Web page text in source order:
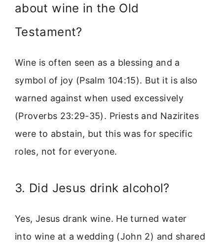
about wine in the Old
Testament?
Wine is often seen as a blessing and a
symbol of joy (Psalm 104:15). But it is also
warned against when used excessively
(Proverbs 23:29-35). Priests and Nazirites
were to abstain, but this was for specific
roles, not for everyone.
3. Did Jesus drink alcohol?
Yes, Jesus drank wine. He turned water
into wine at a wedding (John 2) and shared